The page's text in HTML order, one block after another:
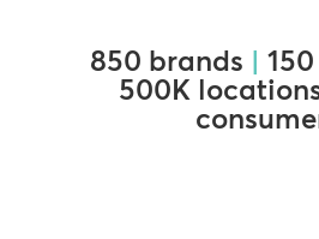
850 brands |
500K